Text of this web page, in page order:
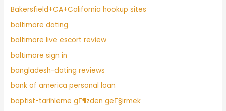
Bakersfield+CA+California hookup sites
baltimore dating
baltimore live escort review
baltimore sign in
bangladesh-dating reviews
bank of america personal loan
baptist-tarihleme gГ¶zden geГ§irmek